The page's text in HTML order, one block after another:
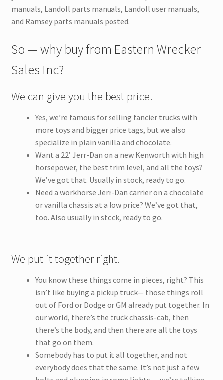
manuals, Landoll parts manuals, Landoll user manuals,
and Ramsey parts manuals posted.
So — why buy from Eastern Wrecker
Sales Inc?
We can give you the best price.
Yes, we’re famous for selling fancier trucks with
more toys and bigger price tags, but we also
specialize in plain vanilla and chocolate.
Want a 22’ Jerr-Dan on a new Kenworth with high
horsepower, the best trim level, and all the toys?
We’ve got that. Usually in stock, ready to go.
Need a workhorse Jerr-Dan carrier on a chocolate
or vanilla chassis at a low price? We’ve got that,
too. Also usually in stock, ready to go.
We put it together right.
You know these things come in pieces, right? This
isn’t like buying a pickup truck— those things roll
out of Ford or Dodge or GM already put together. In
our world, there’s the truck chassis-cab, then
there’s the body, and then there are all the toys
that go on them.
Somebody has to put it all together, and not
everybody does that the same. It’s not just a few